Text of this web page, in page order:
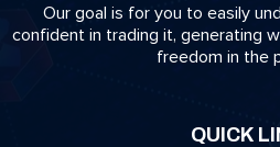
Our goal is for you to easily
confident in trading it, generating
freedom in the
QUICK